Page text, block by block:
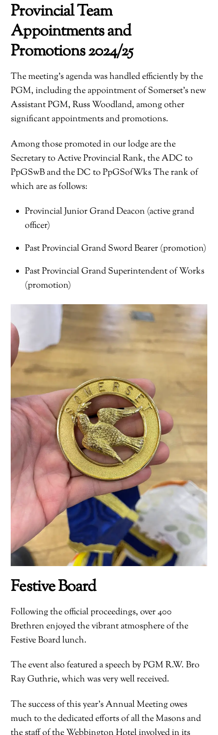
Provincial Team
Appointments and
Promotions 2024/25
The meeting’s agenda was handled efficiently by the
PGM, including the appointment of Somerset’s new
Assistant PGM, Russ Woodland, among other
significant appointments and promotions.
Among those promoted in our lodge are the
Secretary to Active Provincial Rank, the ADC to
PpGSwB and the DC to PpGSofWks The rank of
which are as follows:
Provincial Junior Grand Deacon (active grand
officer)
Past Provincial Grand Sword Bearer (promotion)
Past Provincial Grand Superintendent of Works
(promotion)
Festive Board
Following the official proceedings, over 400
Brethren enjoyed the vibrant atmosphere of the
Festive Board lunch.
The event also featured a speech by PGM R.W. Bro
Ray Guthrie, which was very well received.
The success of this year’s Annual Meeting owes
much to the dedicated efforts of all the Masons and